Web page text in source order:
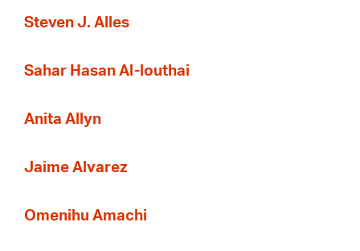
Steven J. Alles
Sahar Hasan Al-louthai
Anita Allyn
Jaime Alvarez
Omenihu Amachi